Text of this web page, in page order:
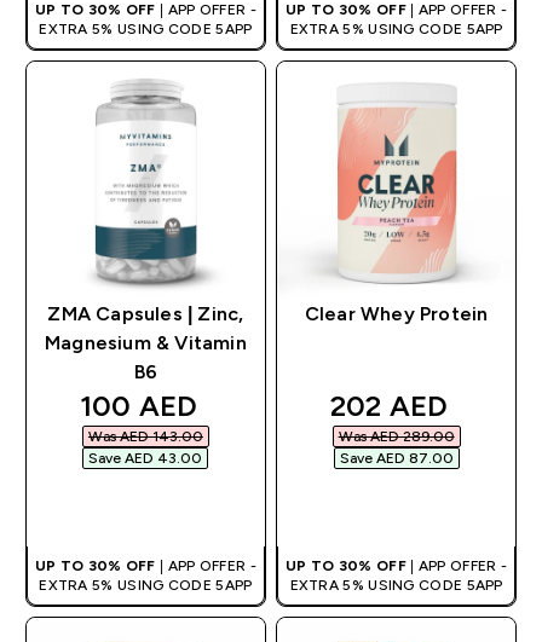
UP TO 30% OFF
| APP OFFER -
EXTRA 5% USING CODE 5APP
UP TO 30% OFF
| APP OFFER -
EXTRA 5% USING CODE 5APP
ZMA Capsules | Zinc,
Magnesium & Vitamin
B6
discounted price
100 AED‎
Was AED 143.00‎
Save AED 43.00‎
UP TO 30% OFF
| APP OFFER -
EXTRA 5% USING CODE 5APP
Clear Whey Protein
discounted
202 AED‎
Was AED 289.00‎
Save AED 87.00‎
UP TO 30% OFF
| APP OFFER -
EXTRA 5% USING CODE 5APP